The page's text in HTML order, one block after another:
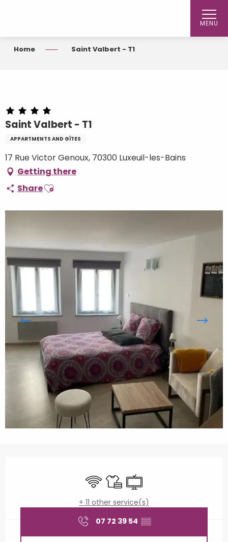
MENU
Home Saint Valbert - T1
Saint Valbert - T1
APPARTMENTS AND GÎTES
17 Rue Victor Genoux, 70300 Luxeuil-les-Bains
Getting there
ShareAjouter aux favoris
Wifi Sheets and linen
Television
+ 11 other service(s)
07 72 39 54 ▒▒